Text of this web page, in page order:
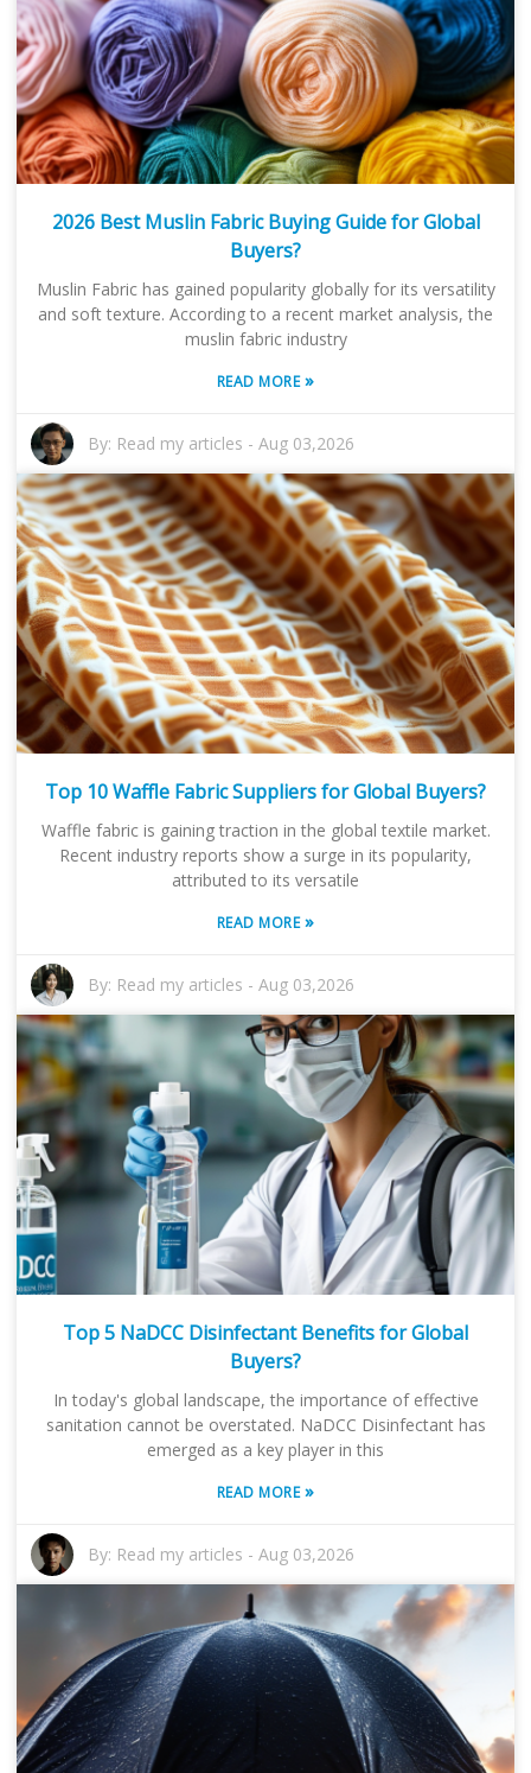
2026 Best Muslin Fabric Buying Guide for Global
Buyers?
Muslin Fabric has gained popularity globally for its versatility
and soft texture. According to a recent market analysis, the
muslin fabric industry
READ MORE»
By: Read my articles -Aug 03,2026
Top 10 Waffle Fabric Suppliers for Global Buyers?
Waffle fabric is gaining traction in the global textile market.
Recent industry reports show a surge in its popularity,
attributed to its versatile
READ MORE»
By: Read my articles -Aug 03,2026
Top 5 NaDCC Disinfectant Benefits for Global
Buyers?
In today's global landscape, the importance of effective
sanitation cannot be overstated. NaDCC Disinfectant has
emerged as a key player in this
READ MORE»
By: Read my articles -Aug 03,2026